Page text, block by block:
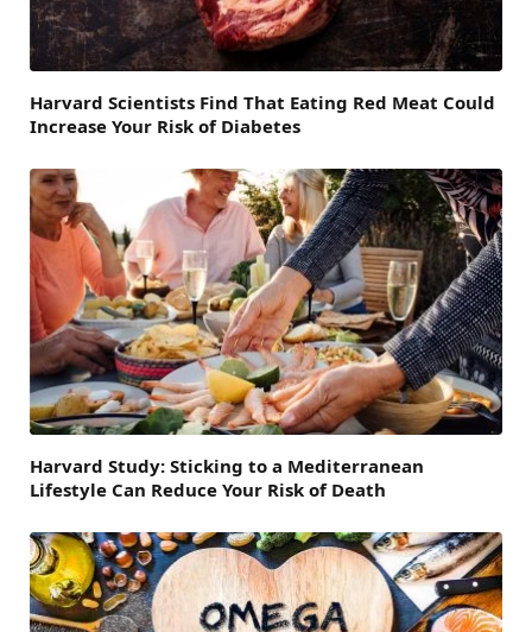
Harvard Scientists Find That Eating Red Meat Could
Increase Your Risk of Diabetes
Harvard Study: Sticking to a Mediterranean
Lifestyle Can Reduce Your Risk of Death